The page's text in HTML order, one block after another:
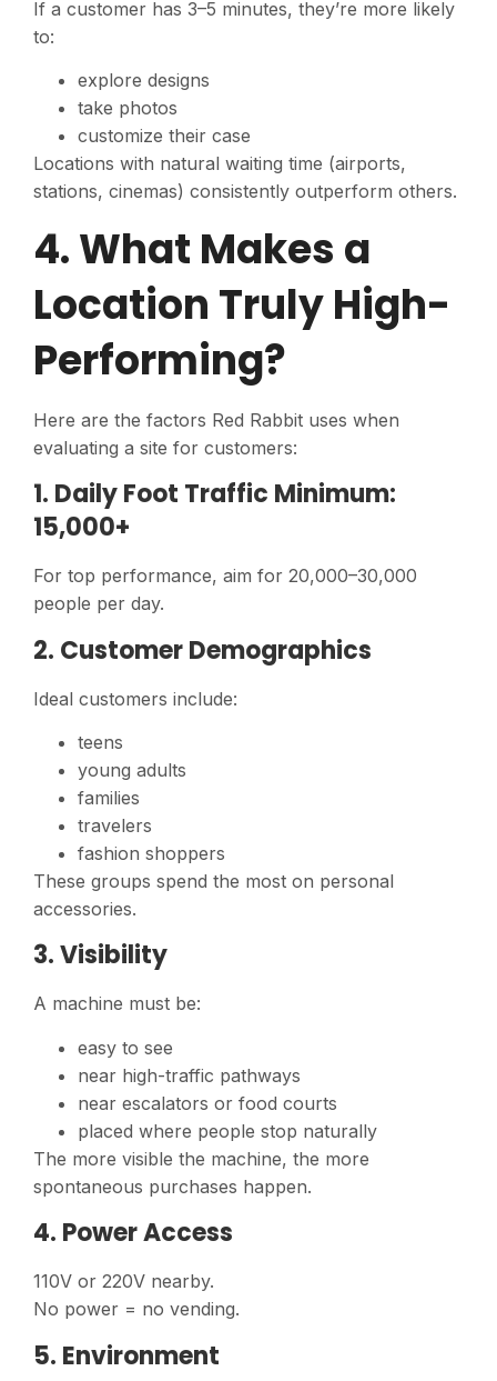
If a customer has 3–5 minutes, they’re more likely
to:
explore designs
take photos
customize their case
Locations with natural waiting time (airports,
stations, cinemas) consistently outperform others.
4. What Makes a
Location Truly High-
Performing?
Here are the factors Red Rabbit uses when
evaluating a site for customers:
1. Daily Foot Traffic Minimum:
15,000+
For top performance, aim for 20,000–30,000
people per day.
2. Customer Demographics
Ideal customers include:
teens
young adults
families
travelers
fashion shoppers
These groups spend the most on personal
accessories.
3. Visibility
A machine must be:
easy to see
near high-traffic pathways
near escalators or food courts
placed where people stop naturally
The more visible the machine, the more
spontaneous purchases happen.
4. Power Access
110V or 220V nearby.
No power = no vending.
5. Environment